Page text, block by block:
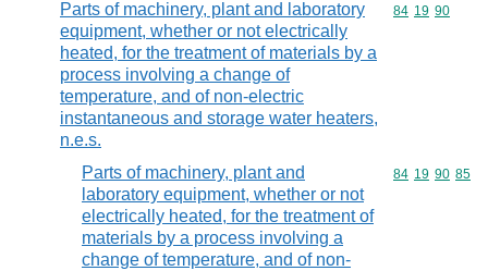
Parts of machinery, plant and laboratory
equipment, whether or not electrically
heated, for the treatment of materials by a
process involving a change of
temperature, and of non-electric
instantaneous and storage water heaters,
n.e.s.
Commodity
84 19 90
Parts of machinery, plant and
laboratory equipment, whether or not
electrically heated, for the treatment of
materials by a process involving a
change of temperature, and of non-
Commodity
84 19 90 85